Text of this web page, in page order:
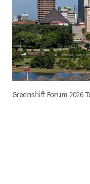
Greenshift Forum 2026